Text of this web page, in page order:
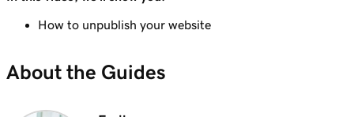
Edit content in a section or section group
Lesson 9 (of 23)
How to unpublish your website
About the Guides